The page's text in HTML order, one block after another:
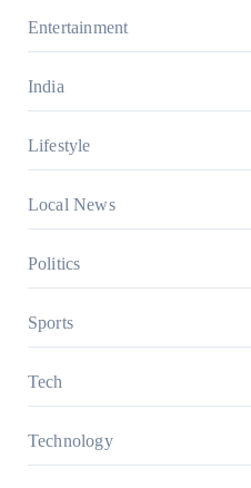
Entertainment
India
Lifestyle
Local News
Politics
Sports
Tech
Technology